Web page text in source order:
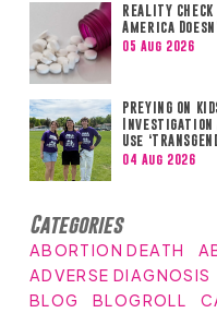
REALITY
America
05 Aug 2026
PREYING ON
Investigation
Use
04 Aug 2026
Categories
ABORTION DEATH
ADVERSE DIAGNOSIS
BLOG
BLOGROLL